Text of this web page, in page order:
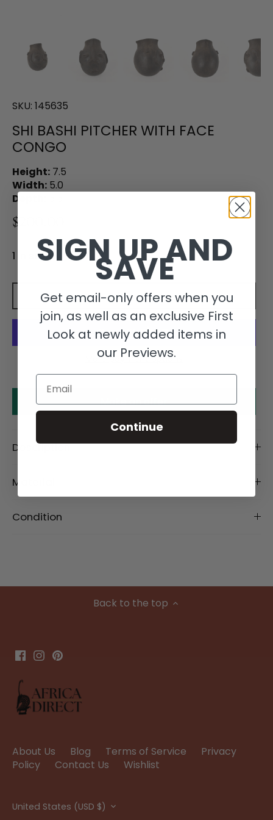
SKU: 145635
SHI BASHI PITCHER WITH FACE
CONGO
Height: 7.5
Width: 5.0
Depth:
$200.00
1 in stock
Add to cart
More payment options
Make an offer
Description
Material
Condition
Back to the top
About Us Blog Terms of Service
Privacy
Policy
Contact Us Wishlist
Currency
United States (USD $)
SIGN UP AND
SAVE
Get email-only offers when you
join, as well as an exclusive First
Look at newly added items in
our Previews.
Email
Continue